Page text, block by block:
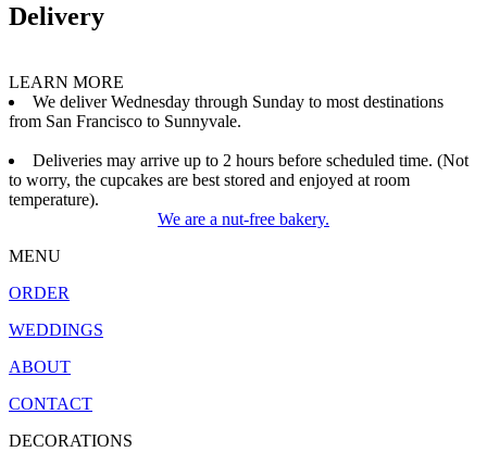
Delivery
LEARN MORE
We deliver Wednesday through Sunday to most destinations
from San Francisco to Sunnyvale.
Deliveries may arrive up to 2 hours before scheduled time. (Not
to worry, the cupcakes are best stored and enjoyed at room
temperature).
We are a nut-free bakery.
MENU
ORDER
WEDDINGS
ABOUT
CONTACT
DECORATIONS